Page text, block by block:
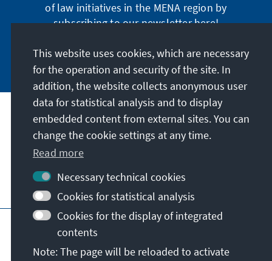
of law initiatives in the MENA region by
subscribing to our newsletter here!
Subscribe now
Address
Contact
Visit also
Main page of KAS Imprint
Data protection
Terms of use
Report an accessibility issue
This website uses cookies, which are necessary
for the operation and security of the site. In
addition, the website collects anonymous user
data for statistical analysis and to display
embedded content from external sites. You can
change the cookie settings at any time.
Read more
Necessary technical cookies
Cookies for statistical analysis
Cookies for the display of integrated
contents
Note: The page will be reloaded to activate